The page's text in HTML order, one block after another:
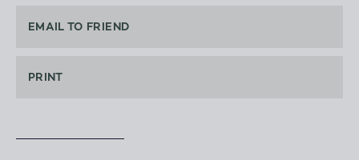
EMAIL TO FRIEND
PRINT